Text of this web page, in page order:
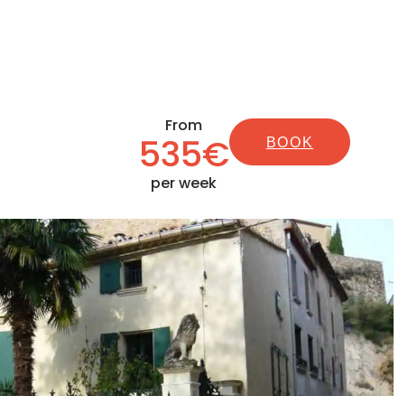
From
535€
per week
BOOK